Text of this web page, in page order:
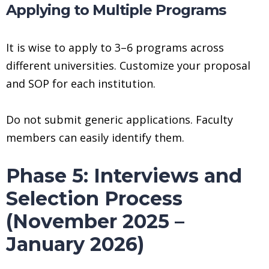
Applying to Multiple Programs
It is wise to apply to 3–6 programs across
different universities. Customize your proposal
and SOP for each institution.
Do not submit generic applications. Faculty
members can easily identify them.
Phase 5: Interviews and
Selection Process
(November 2025 –
January 2026)